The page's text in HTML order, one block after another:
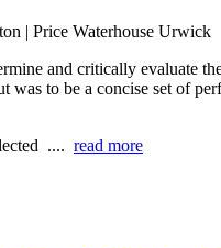
| Price Waterhouse Urwick
and critically evaluate
was to be a concise set of
.... read more